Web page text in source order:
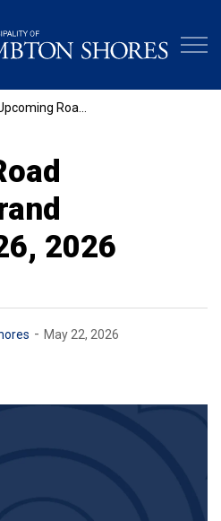
Road Closure - Grand Bend: May 26, 2026
2026
- May 22, 2026